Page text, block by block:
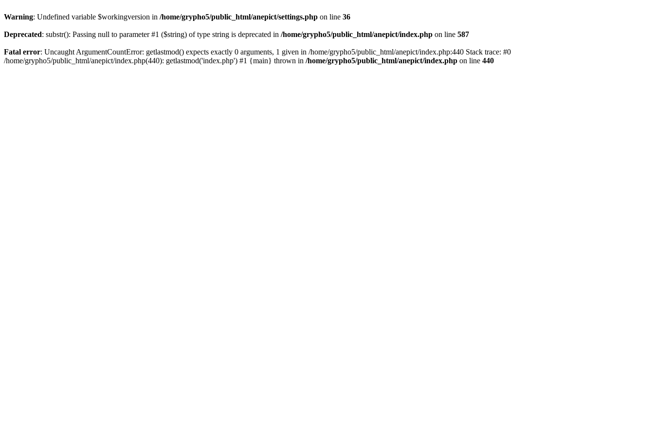
Warning: Undefined variable $workingversion in /home/grypho5/public_html/anepict/settings.php on line 36
Deprecated: substr(): Passing null to parameter #1 ($string) of type string is deprecated in /home/grypho5/public_html/anepict/index.php on line 587
Fatal error: Uncaught ArgumentCountError: getlastmod() expects exactly 0 arguments, 1 given in /home/grypho5/public_html/anepict/index.php:440 Stack trace: #0
/home/grypho5/public_html/anepict/index.php(440): getlastmod('index.php') #1 {main} thrown in /home/grypho5/public_html/anepict/index.php on line 440